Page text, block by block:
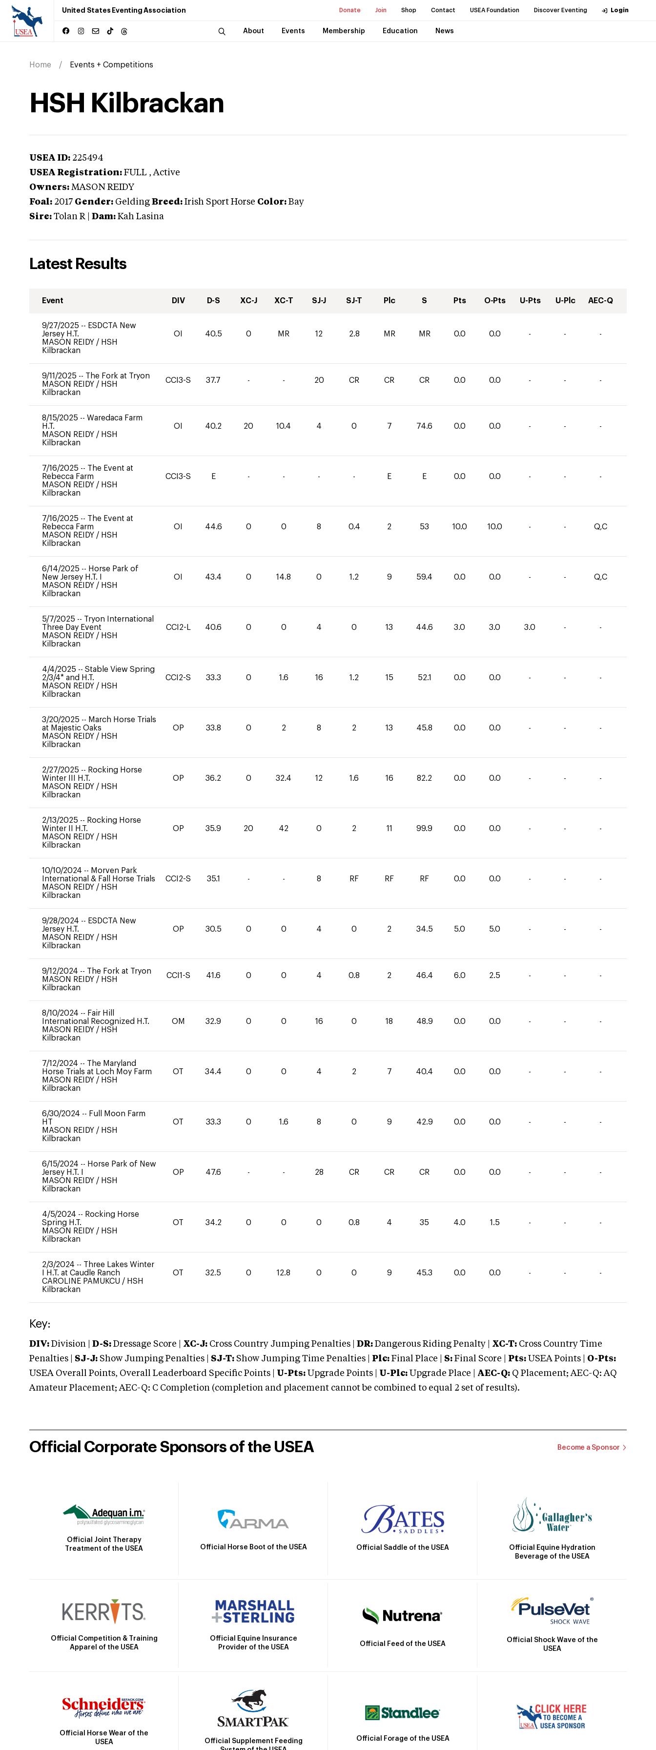
United States Eventing Association Donate Join Shop Contact USEA Foundation Discover Eventing Login
About Events Membership Education News
Home Events + Competitions
HSH Kilbrackan
USEA ID: 225494
USEA Registration: FULL , Active
Owners: MASON REIDY
Foal: 2017 Gender: Gelding Breed: Irish Sport Horse Color: Bay
Sire: Tolan R Dam: Kah Lasina
Latest Results
Event DIV D-S XC-J XC-T SJ-J SJ-T Plc S Pts O-Pts U-Pts U-Plc AEC-Q
9/27/2025 -- ESDCTA New
Jersey H.T.
MASON REIDY / HSH
Kilbrackan
OI 40.5 0 MR 12 2.8 MR MR 0.0 0.0 - - -
9/11/2025 -- The Fork at Tryon
MASON REIDY / HSH
Kilbrackan
CCI3-S 37.7 - - 20 CR CR CR 0.0 0.0 - - -
8/15/2025 -- Waredaca Farm
H.T.
MASON REIDY / HSH
Kilbrackan
OI 40.2 20 10.4 4 0 7 74.6 0.0 0.0 - - -
7/16/2025 -- The Event at
Rebecca Farm
MASON REIDY / HSH
Kilbrackan
CCI3-S E - - - - E E 0.0 0.0 - - -
7/16/2025 -- The Event at
Rebecca Farm
MASON REIDY / HSH
Kilbrackan
OI 44.6 0 0 8 0.4 2 53 10.0 10.0 - - Q,C
6/14/2025 -- Horse Park of
New Jersey H.T. I
MASON REIDY / HSH
Kilbrackan
OI 43.4 0 14.8 0 1.2 9 59.4 0.0 0.0 - - Q,C
5/7/2025 -- Tryon International
Three Day Event
MASON REIDY / HSH
Kilbrackan
CCI2-L 40.6 0 0 4 0 13 44.6 3.0 3.0 3.0 - -
4/4/2025 -- Stable View Spring
2/3/4* and H.T.
MASON REIDY / HSH
Kilbrackan
CCI2-S 33.3 0 1.6 16 1.2 15 52.1 0.0 0.0 - - -
3/20/2025 -- March Horse Trials
at Majestic Oaks
MASON REIDY / HSH
Kilbrackan
OP 33.8 0 2 8 2 13 45.8 0.0 0.0 - - -
2/27/2025 -- Rocking Horse
Winter III H.T.
MASON REIDY / HSH
Kilbrackan
OP 36.2 0 32.4 12 1.6 16 82.2 0.0 0.0 - - -
2/13/2025 -- Rocking Horse
Winter II H.T.
MASON REIDY / HSH
Kilbrackan
OP 35.9 20 42 0 2 11 99.9 0.0 0.0 - - -
10/10/2024 -- Morven Park
International & Fall Horse Trials
MASON REIDY / HSH
Kilbrackan
CCI2-S 35.1 - - 8 RF RF RF 0.0 0.0 - - -
9/28/2024 -- ESDCTA New
Jersey H.T.
MASON REIDY / HSH
Kilbrackan
OP 30.5 0 0 4 0 2 34.5 5.0 5.0 - - -
9/12/2024 -- The Fork at Tryon
MASON REIDY / HSH
Kilbrackan
CCI1-S 41.6 0 0 4 0.8 2 46.4 6.0 2.5 - - -
8/10/2024 -- Fair Hill
International Recognized H.T.
MASON REIDY / HSH
Kilbrackan
OM 32.9 0 0 16 0 18 48.9 0.0 0.0 - - -
7/12/2024 -- The Maryland
Horse Trials at Loch Moy Farm
MASON REIDY / HSH
Kilbrackan
OT 34.4 0 0 4 2 7 40.4 0.0 0.0 - - -
6/30/2024 -- Full Moon Farm
HT
MASON REIDY / HSH
Kilbrackan
OT 33.3 0 1.6 8 0 9 42.9 0.0 0.0 - - -
6/15/2024 -- Horse Park of New
Jersey H.T. I
MASON REIDY / HSH
Kilbrackan
OP 47.6 - - 28 CR CR CR 0.0 0.0 - - -
4/5/2024 -- Rocking Horse
Spring H.T.
MASON REIDY / HSH
Kilbrackan
OT 34.2 0 0 0 0.8 4 35 4.0 1.5 - - -
2/3/2024 -- Three Lakes Winter
I H.T. at Caudle Ranch
CAROLINE PAMUKCU / HSH
Kilbrackan
OT 32.5 0 12.8 0 0 9 45.3 0.0 0.0 - - -
Key:
DIV: Division | D-S: Dressage Score | XC-J: Cross Country Jumping Penalties | DR: Dangerous Riding Penalty | XC-T: Cross Country Time
Penalties | SJ-J: Show Jumping Penalties | SJ-T: Show Jumping Time Penalties | Plc: Final Place | S: Final Score | Pts: USEA Points | O-Pts:
USEA Overall Points, Overall Leaderboard Specific Points | U-Pts: Upgrade Points | U-Plc: Upgrade Place | AEC-Q: Q Placement; AEC-Q: AQ
Amateur Placement; AEC-Q: C Completion (completion and placement cannot be combined to equal 2 set of results).
Official Corporate Sponsors of the USEA Become a Sponsor
Official Joint Therapy
Treatment of the USEA
Official Horse Boot of the USEA Official Saddle of the USEA
Official Equine Hydration
Beverage of the USEA
Official Competition & Training
Apparel of the USEA
Official Equine Insurance
Provider of the USEA
Official Feed of the USEA
Official Shock Wave of the
USEA
Official Horse Wear of the
USEA
Official Supplement Feeding
Official Forage of the USEA